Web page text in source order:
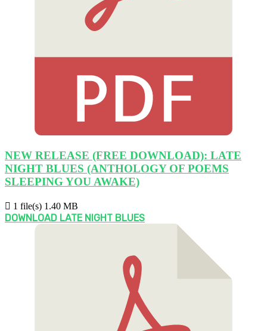
NEW RELEASE (FREE DOWNLOAD): LATE
NIGHT BLUES (ANTHOLOGY OF POEMS
SLEEPING YOU AWAKE)
1 file(s) 1.40 MB
DOWNLOAD LATE NIGHT BLUES